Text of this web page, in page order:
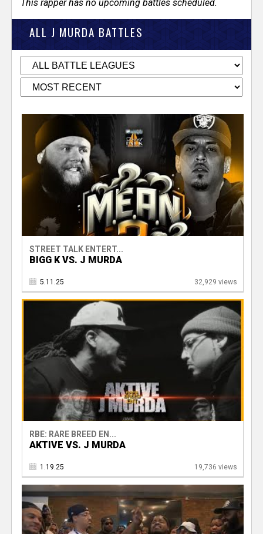
This rapper has no upcoming battles scheduled.
ALL J MURDA BATTLES
STREET TALK ENTERT...
BIGG K VS. J MURDA
5.11.25 32,929 views
RBE: RARE BREED EN...
AKTIVE VS. J MURDA
1.19.25 19,736 views